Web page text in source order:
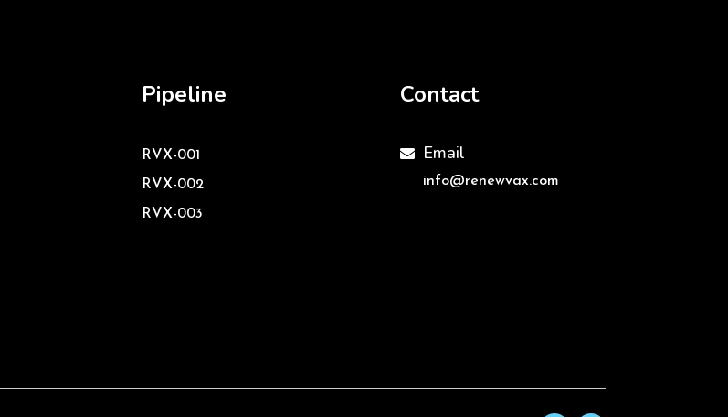
Pipeline
RVX-001
RVX-002
RVX-003
Contact
 Email
info@renewvax.com